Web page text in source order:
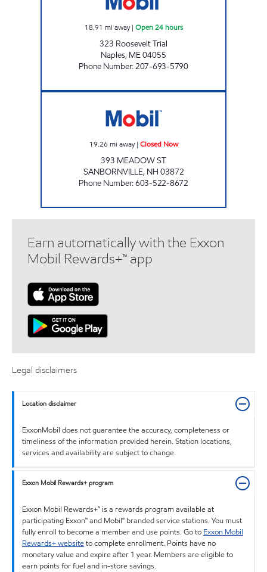
18.91 mi away| Open 24 hours
323 Roosevelt Trial
Naples, ME04055
Phone Number:207-693-5790
19.26 mi away| Closed Now
393 MEADOW ST
SANBORNVILLE, NH 03872
Phone Number:603-522-8672
Earn automatically with the Exxon
Mobil Rewards+™ app
Legal disclaimers
Location disclaimer
ExxonMobil does not guarantee the accuracy, completeness or
timeliness of the information provided herein. Station locations,
services and availability are subject to change.
Exxon Mobil Rewards+ program
Exxon Mobil Rewards+™ is a rewards program available at
participating Exxon™ and Mobil™ branded service stations. You must
fully enroll to become a member and use points. Go to Exxon Mobil
Rewards+ websiteto complete enrollment. Points have no
monetary value and expire after 1 year. Members are eligible to
earn points for fuel and in-store savings.